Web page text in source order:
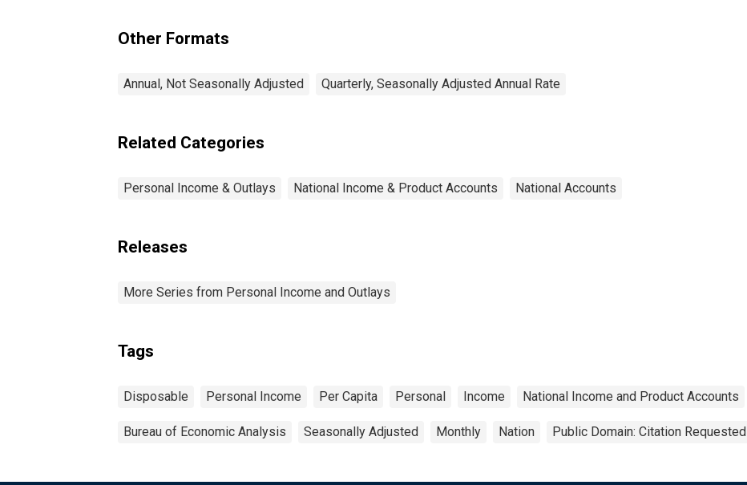
Other Formats
Annual, Not Seasonally Adjusted Quarterly, Seasonally Adjusted Annual Rate
Related Categories
Personal Income & Outlays National Income & Product Accounts National Accounts
Releases
More Series from Personal Income and Outlays
Tags
Disposable Personal Income Per Capita Personal Income National Income and Product Accounts
Bureau of Economic Analysis Seasonally Adjusted Monthly Nation Public Domain: Citation Requested